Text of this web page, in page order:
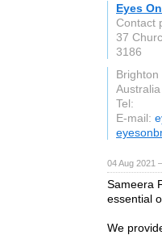
Eyes
Contact
37
3186
Brighton
Australia
Tel:
E-mail:
04 Aug 2021
Sameera
essential
We